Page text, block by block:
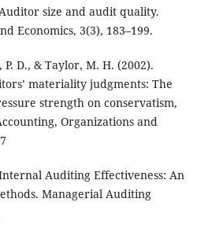
size and audit quality.
Economics, 3(3), 183–199.
D., & Taylor, M. H. (2002).
materiality judgments: The
strength on conservatism,
Organizations and
Auditing Effectiveness: An
Managerial Auditing